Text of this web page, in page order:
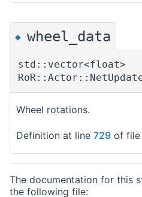
◆ wheel_data
std::vector<float>
Wheel rotations.
Definition at line 729 of file
The documentation for this
the following file: